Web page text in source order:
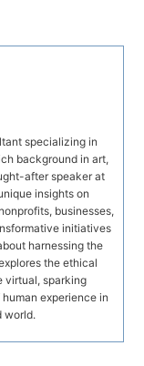
specializing in
background in art,
after speaker at
insights on
businesses,
initiatives
harnessing the
the ethical
virtual, sparking
experience in
world.